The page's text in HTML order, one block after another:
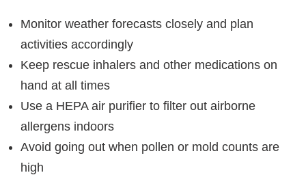
Monitor weather forecasts closely and plan
activities accordingly
Keep rescue inhalers and other medications on
hand at all times
Use a HEPA air purifier to filter out airborne
allergens indoors
Avoid going out when pollen or mold counts are
high